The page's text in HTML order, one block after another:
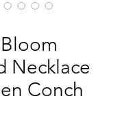
Necklace
Conch